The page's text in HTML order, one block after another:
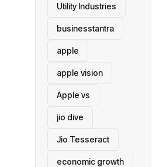
Utility Industries
businesstantra
apple
apple vision
Apple vs
jio dive
Jio Tesseract
economic growth